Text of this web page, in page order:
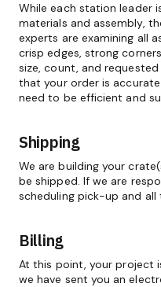
While each station leader
materials and assembly,
experts are examining all
crisp edges, strong
size, count, and
that your order is
need to be efficient and
Shipping
We are building your
be shipped. If we are
scheduling pick-up and all
Billing
At this point, your project
we have sent you an